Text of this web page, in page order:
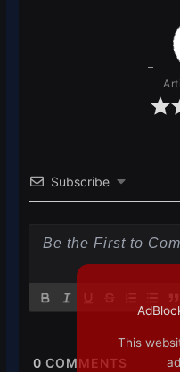
Subscribe
0 COMMENTS
This